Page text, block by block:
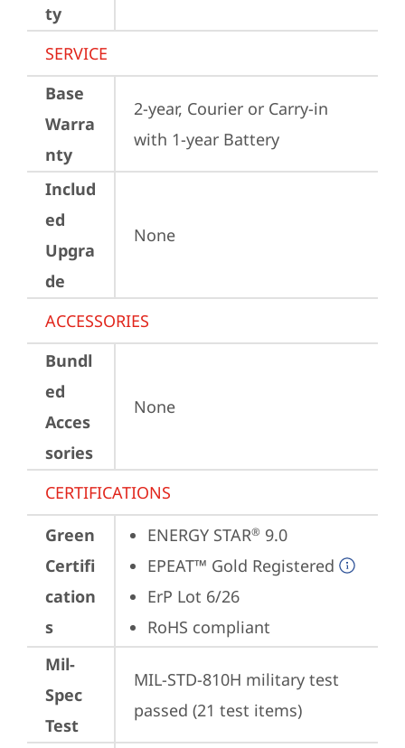
ty
SERVICE
Base
Warra
nty
2-year, Courier or Carry-in
with 1-year Battery
Includ
ed
Upgra
de
None
ACCESSORIES
Bundl
ed
Acces
sories
None
CERTIFICATIONS
Green
Certifi
cation
s
ENERGY STAR® 9.0
EPEAT™ Gold Registered
ErP Lot 6/26
RoHS compliant
Mil-
Spec
Test
MIL-STD-810H military test
passed (21 test items)